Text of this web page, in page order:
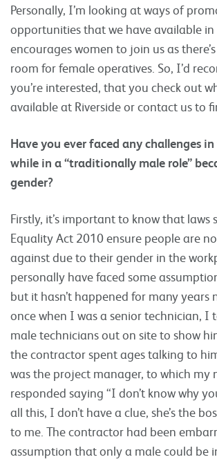
Personally, I’m looking at ways of
opportunities that we have available
encourages women to join us as
room for female operatives. So, I’d
you’re interested, that you check out
available at Riverside or contact us to
Have you ever faced any challenges
while in a “traditionally male role”
gender?
Firstly, it’s important to know that laws
Equality Act 2010 ensure people are
against due to their gender in the
personally have faced some
but it hasn’t happened for many years
once when I was a senior technician, I
male technicians out on site to show
the contractor spent ages talking to
was the project manager, to which my
responded saying “I don’t know why
all this, I don’t have a clue, she’s the
to me. The contractor had been
assumption that only a male could be